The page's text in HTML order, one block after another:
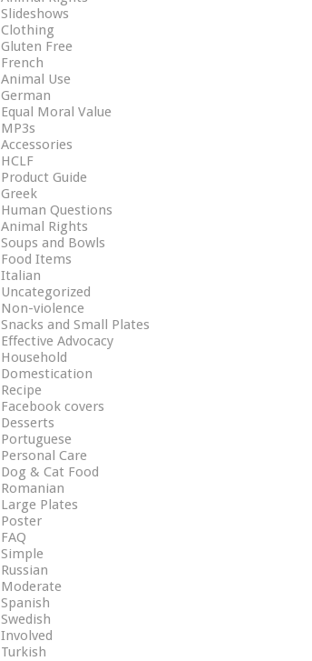
Slideshows
Clothing
Gluten Free
French
Animal Use
German
Equal Moral Value
MP3s
Accessories
HCLF
Product Guide
Greek
Human Questions
Animal Rights
Soups and Bowls
Food Items
Italian
Uncategorized
Non-violence
Snacks and Small Plates
Effective Advocacy
Household
Domestication
Recipe
Facebook covers
Desserts
Portuguese
Personal Care
Dog & Cat Food
Romanian
Large Plates
Poster
FAQ
Simple
Russian
Moderate
Spanish
Swedish
Involved
Turkish